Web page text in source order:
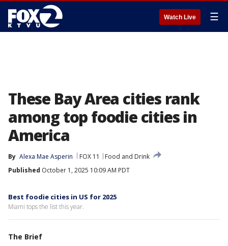
Watch Live ☰
These Bay Area cities rank
among top foodie cities in
America
By Alexa Mae Asperin FOX 11
Food and Drink
Published October 1, 2025 10:09 AM PDT
Best foodie cities in US for 2025
Miami tops the list this year.
The Brief